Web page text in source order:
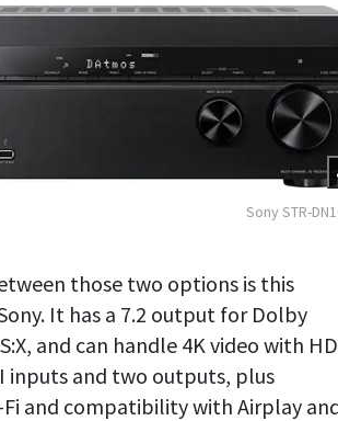
Sony STR-
those two options is this
It has a 7.2 output for Dolby
and can handle 4K video with
inputs and two outputs, plus
and compatibility with Airplay